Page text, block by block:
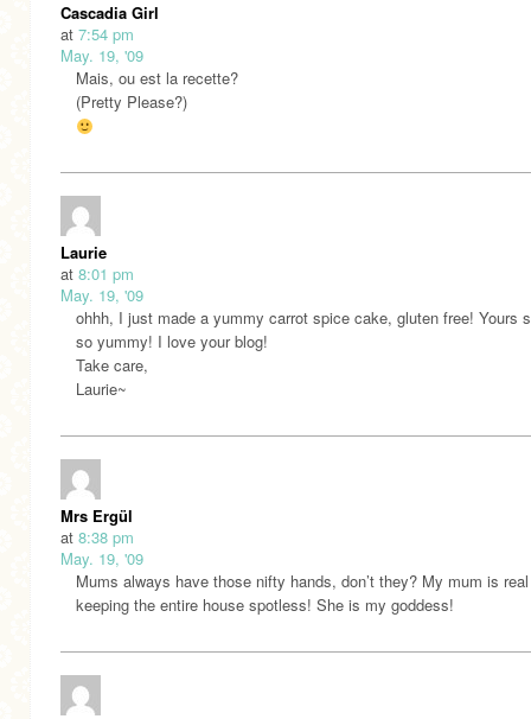
Cascadia Girl
at 7:54 pm
May. 19, '09
Mais, ou est la recette?
(Pretty Please?)
Laurie
at 8:01 pm
May. 19, '09
ohhh, I just made a yummy carrot spice cake, gluten free! Yours
so yummy! I love your blog!
Take care,
Laurie~
Mrs Ergül
at 8:38 pm
May. 19, '09
Mums always have those nifty hands, don’t they? My mum is
keeping the entire house spotless! She is my goddess!